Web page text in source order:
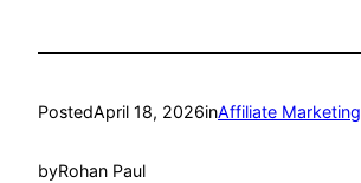
PostedApril 18, 2026inAffiliate Marketing
byRohan Paul